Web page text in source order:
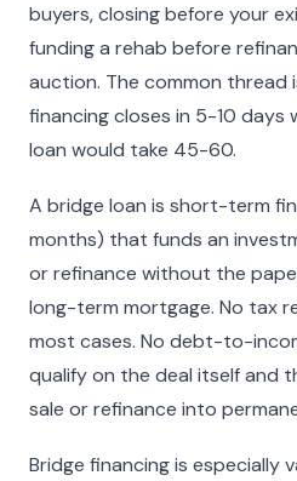
buyers, closing before your
funding a rehab before
auction. The common thread
financing closes in 5-10 days
loan would take 45-60.
A bridge loan is short-term
months) that funds an
or refinance without the
long-term mortgage. No tax
most cases. No debt-to-
qualify on the deal itself and
sale or refinance into
Bridge financing is especially